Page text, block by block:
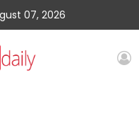
07, 2026